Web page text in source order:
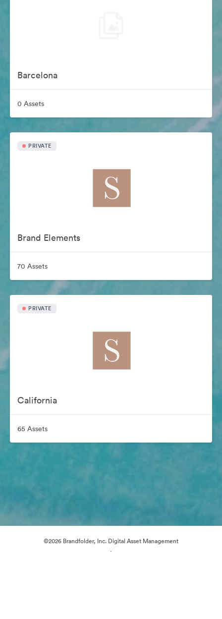
Barcelona
0 Assets
PRIVATE
Brand Elements
70 Assets
PRIVATE
California
65 Assets
©2026 Brandfolder, Inc. Digital Asset Management
·